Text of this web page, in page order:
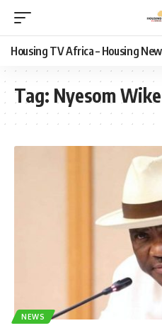
Housing TV Africa – Housing
Tag: Nyesom
NEWS